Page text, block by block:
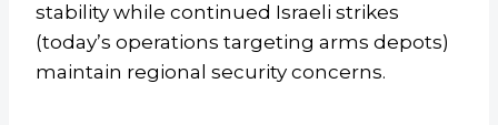
stability while continued Israeli strikes
(today’s operations targeting arms depots)
maintain regional security concerns.